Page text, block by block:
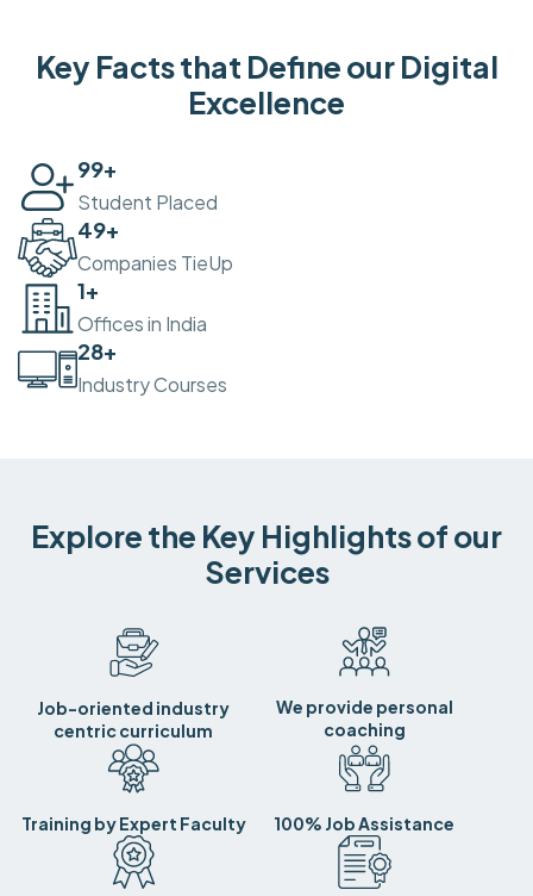
Key Facts that Define our Digital
Excellence
100
Student Placed
50+
Companies TieUp
2+
Offices in India
30+
Industry Courses
Explore the Key Highlights of our
Services
Job-oriented industry
centric curriculum
We provide personal
coaching
Training by Expert Faculty 100% Job Assistance